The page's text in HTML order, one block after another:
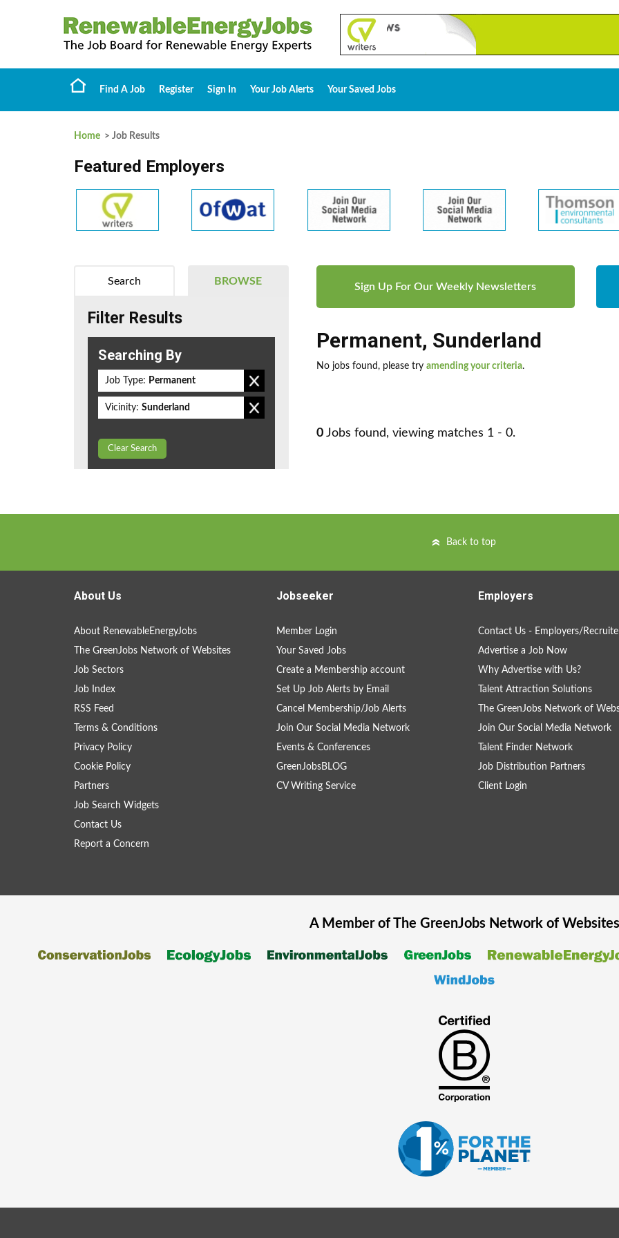
Find A Job Register Sign In Your Job Alerts Your Saved Jobs
Home > Job Results
Featured Employers
Sign Up For Our Weekly Newsletters
Permanent, Sunderland
No jobs found, please try amending your criteria.
0 Jobs found, viewing matches 1 - 0.
BROWSE
Search
Filter Results
Searching By
Job Type: Permanent
Vicinity: Sunderland
Clear Search
Back to top
About Us
About RenewableEnergyJobs
The GreenJobs Network of Websites
Job Sectors
Job Index
RSS Feed
Terms & Conditions
Privacy Policy
Cookie Policy
Partners
Job Search Widgets
Contact Us
Report a Concern
Jobseeker
Member Login
Your Saved Jobs
Create a Membership account
Set Up Job Alerts by Email
Cancel Membership/Job Alerts
Join Our Social Media Network
Events & Conferences
GreenJobsBLOG
CV Writing Service
Employers
Contact Us - Employers/
Advertise a Job Now
Why Advertise with Us?
Talent Attraction Solutions
The GreenJobs Network of
Join Our Social Media Network
Talent Finder Network
Job Distribution Partners
Client Login
A Member of The GreenJobsNetwork of Websites